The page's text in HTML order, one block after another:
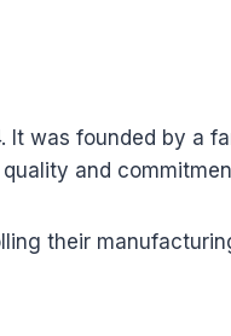
It was founded by a
and
their